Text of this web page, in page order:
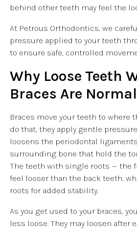
behind other teeth may feel the
At Petrous Orthodontics, we
pressure applied to your teeth
to ensure safe, controlled
Why Loose Teeth
Braces Are Normal
Braces move your teeth to where
do that, they apply gentle
loosens the periodontal
surrounding bone that hold the
The teeth with single roots — the
feel looser than the back teeth,
roots for added stability.
As you get used to your braces,
less loose. They may loosen after